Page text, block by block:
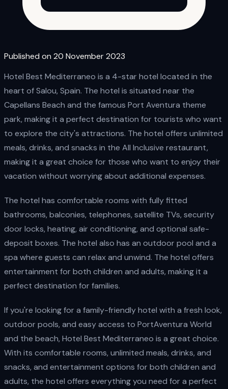
Published on 20 November 2023
Hotel Best Mediterraneo is a 4-star hotel located in the
heart of Salou, Spain. The hotel is situated near the
Capellans Beach and the famous Port Aventura theme
park, making it a perfect destination for tourists who want
to explore the city's attractions. The hotel offers unlimited
meals, drinks, and snacks in the All Inclusive restaurant,
making it a great choice for those who want to enjoy their
vacation without worrying about additional expenses.
The hotel has comfortable rooms with fully fitted
bathrooms, balconies, telephones, satellite TVs, security
door locks, heating, air conditioning, and optional safe-
deposit boxes. The hotel also has an outdoor pool and a
spa where guests can relax and unwind. The hotel offers
entertainment for both children and adults, making it a
perfect destination for families.
If you're looking for a family-friendly hotel with a fresh look,
outdoor pools, and easy access to PortAventura World
and the beach, Hotel Best Mediterraneo is a great choice.
With its comfortable rooms, unlimited meals, drinks, and
snacks, and entertainment options for both children and
adults, the hotel offers everything you need for a perfect